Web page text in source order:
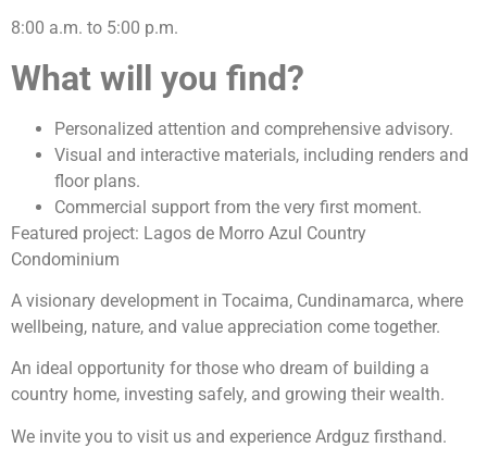
8:00 a.m. to 5:00 p.m.
What will you find?
Personalized attention and comprehensive advisory.
Visual and interactive materials, including renders and
floor plans.
Commercial support from the very first moment.
Featured project: Lagos de Morro Azul Country
Condominium
A visionary development in Tocaima, Cundinamarca, where
wellbeing, nature, and value appreciation come together.
An ideal opportunity for those who dream of building a
country home, investing safely, and growing their wealth.
We invite you to visit us and experience Ardguz firsthand.